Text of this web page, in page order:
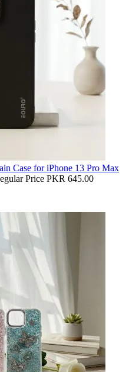
Case for iPhone 13 Pro Max
Price PKR 645.00